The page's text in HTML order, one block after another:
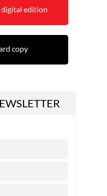
edition
copy